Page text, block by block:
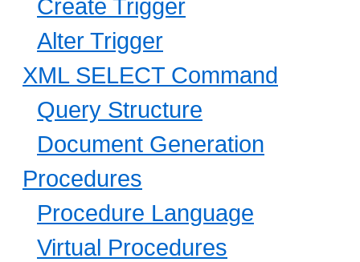
Create Trigger
Alter Trigger
XML SELECT Command
Query Structure
Document Generation
Procedures
Procedure Language
Virtual Procedures